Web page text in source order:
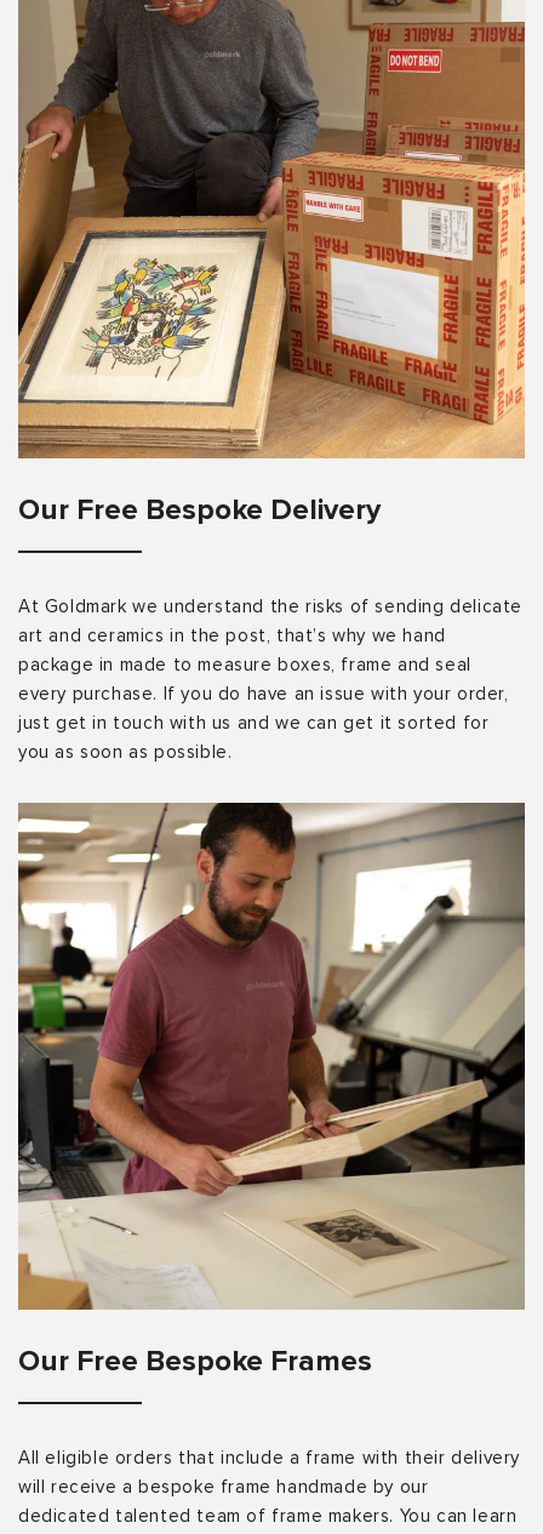
Our Free Bespoke Delivery
At Goldmark we understand the risks of sending delicate
art and ceramics in the post, that’s why we hand
package in made to measure boxes, frame and seal
every purchase. If you do have an issue with your order,
just get in touch with us and we can get it sorted for
you as soon as possible.
Our Free Bespoke Frames
All eligible orders that include a frame with their delivery
will receive a bespoke frame handmade by our
dedicated talented team of frame makers. You can learn